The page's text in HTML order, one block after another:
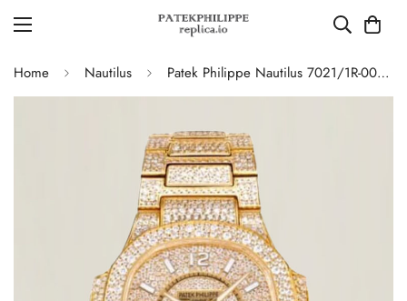
Home Nautilus Patek Philippe Nautilus 7021/1R-001 Full Diamond Limited Edition Replica